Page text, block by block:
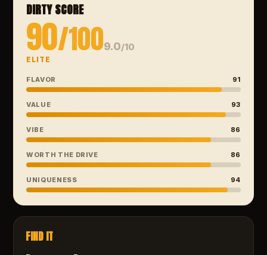
DIRTY SCORE
90/1009.0/10
ELITE
FLAVOR 91
VALUE 93
VIBE 86
WORTH THE DRIVE 86
UNIQUENESS 94
FIND IT